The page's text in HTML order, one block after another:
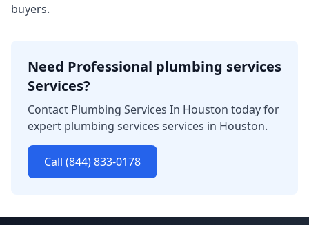
buyers.
Need Professional plumbing services
Services?
Contact Plumbing Services In Houston today for
expert plumbing services services in Houston.
Call (844) 833-0178